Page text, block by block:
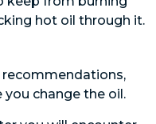
hot oil through it.
recommendations,
change the oil.